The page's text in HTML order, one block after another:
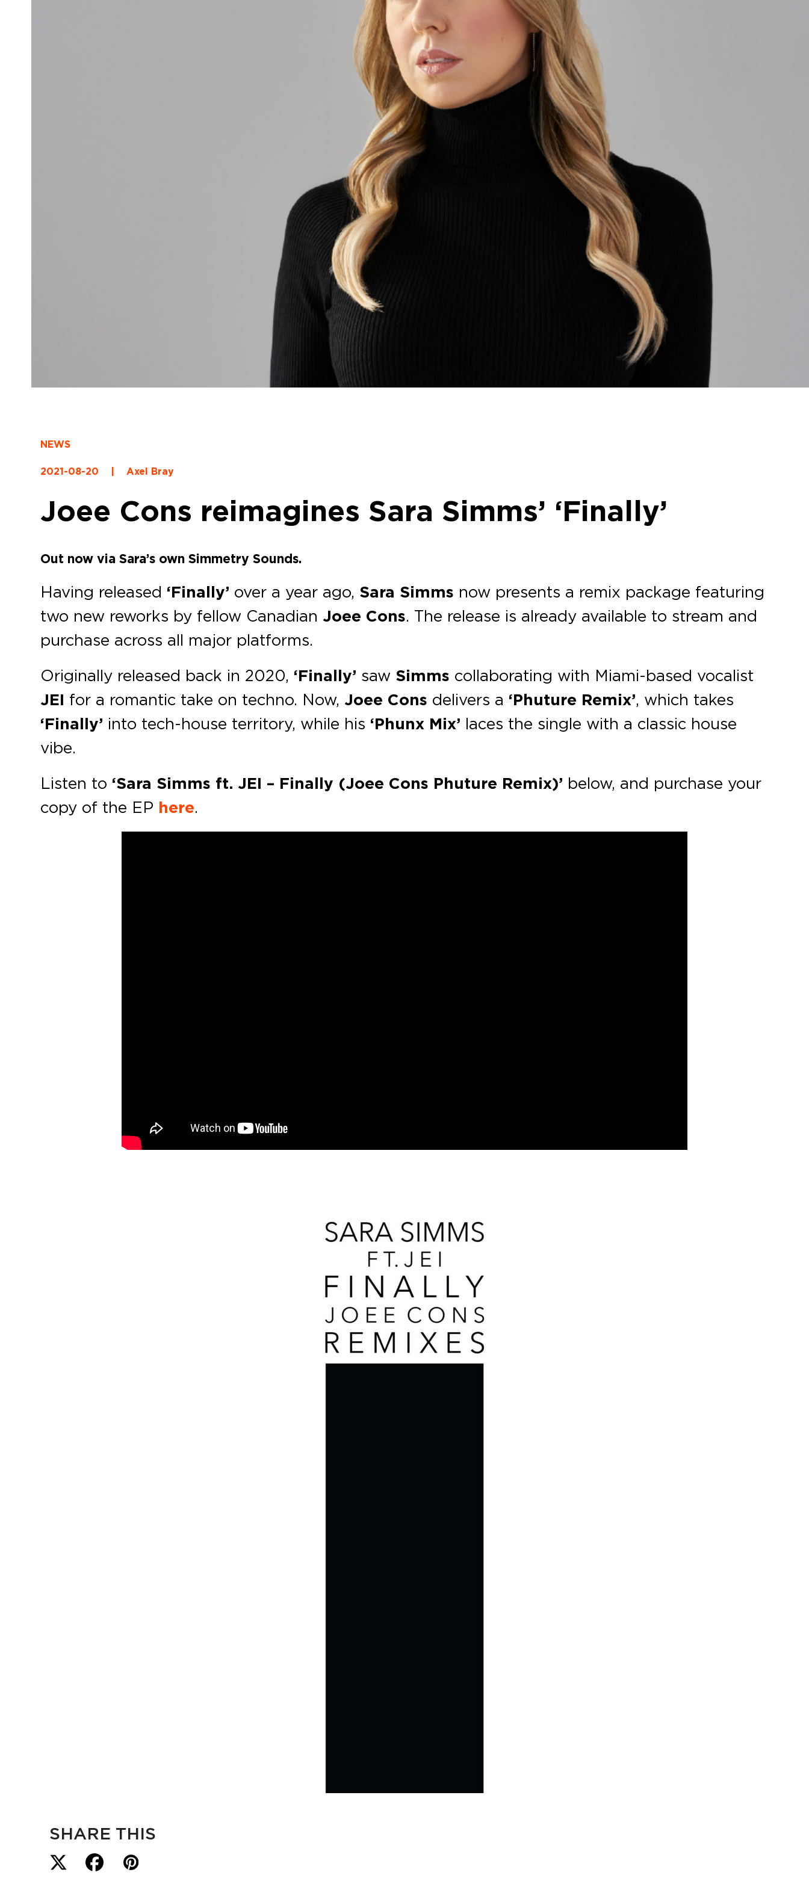
NEWS
2021-08-20 Axel Bray
Joee Cons reimagines Sara Simms’ ‘Finally’
Out now via Sara’s own Simmetry Sounds.
Having released ‘Finally’ over a year ago, Sara Simms now presents a remix package featuring
two new reworks by fellow Canadian Joee Cons. The release is already available to stream and
purchase across all major platforms.
Originally released back in 2020, ‘Finally’ saw Simms collaborating with Miami-based vocalist
JEI for a romantic take on techno. Now, Joee Cons delivers a ‘Phuture Remix’, which takes
‘Finally’ into tech-house territory, while his ‘Phunx Mix’ laces the single with a classic house
vibe.
Listen to ‘Sara Simms ft. JEI – Finally (Joee Cons Phuture Remix)’ below, and purchase your
copy of the EP here.
SHARE THIS